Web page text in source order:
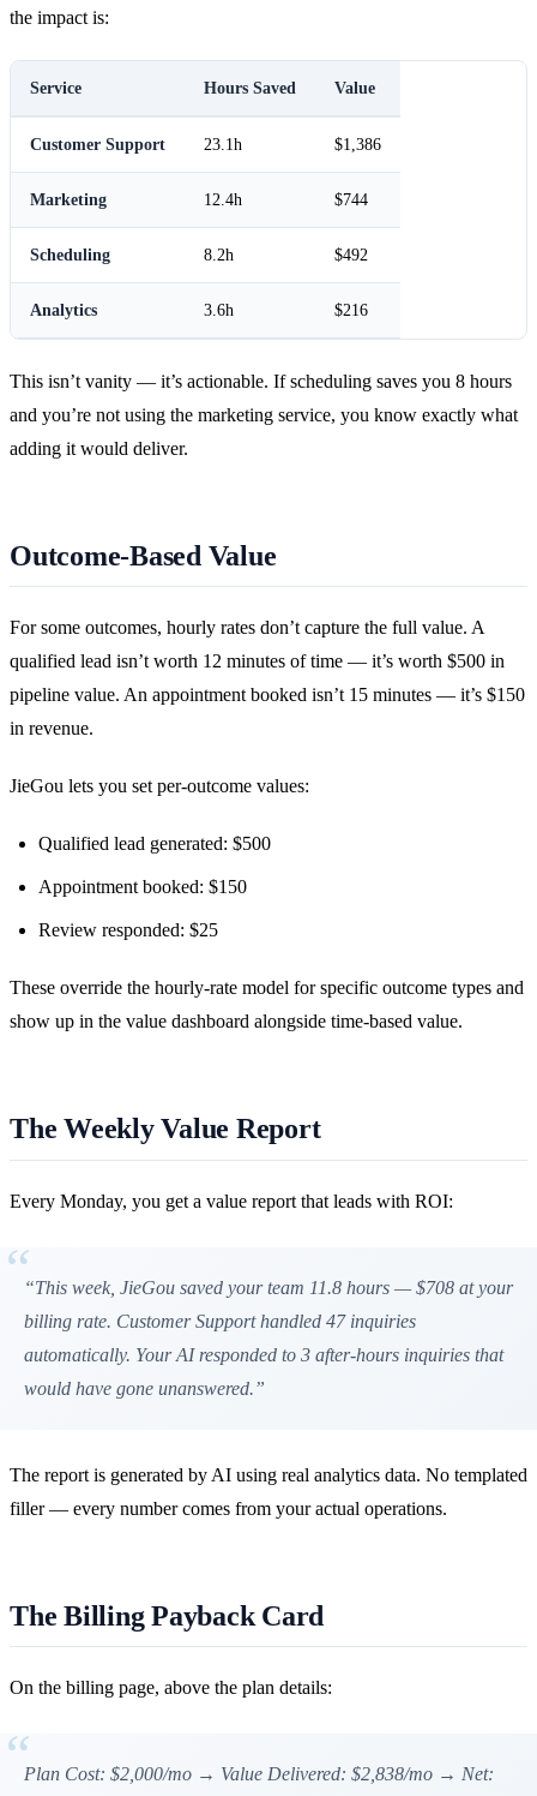
the impact is:
Service Hours Saved Value
Customer Support 23.1h $1,386
Marketing 12.4h $744
Scheduling 8.2h $492
Analytics 3.6h $216
This isn’t vanity — it’s actionable. If scheduling saves you 8 hours
and you’re not using the marketing service, you know exactly what
adding it would deliver.
Outcome-Based Value
For some outcomes, hourly rates don’t capture the full value. A
qualified lead isn’t worth 12 minutes of time — it’s worth $500 in
pipeline value. An appointment booked isn’t 15 minutes — it’s $150
in revenue.
JieGou lets you set per-outcome values:
Qualified lead generated: $500
Appointment booked: $150
Review responded: $25
These override the hourly-rate model for specific outcome types and
show up in the value dashboard alongside time-based value.
The Weekly Value Report
Every Monday, you get a value report that leads with ROI:
“This week, JieGou saved your team 11.8 hours — $708 at your
billing rate. Customer Support handled 47 inquiries
automatically. Your AI responded to 3 after-hours inquiries that
would have gone unanswered.”
The report is generated by AI using real analytics data. No templated
filler — every number comes from your actual operations.
The Billing Payback Card
On the billing page, above the plan details:
Plan Cost: $2,000/mo → Value Delivered: $2,838/mo → Net: